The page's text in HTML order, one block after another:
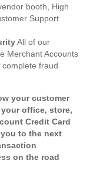
booth, High
Support
All of our
Merchant Accounts
fraud
your customer
office, store,
Credit Card
to the next
on the road